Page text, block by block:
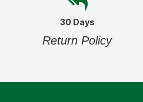
30 Days
Return Policy